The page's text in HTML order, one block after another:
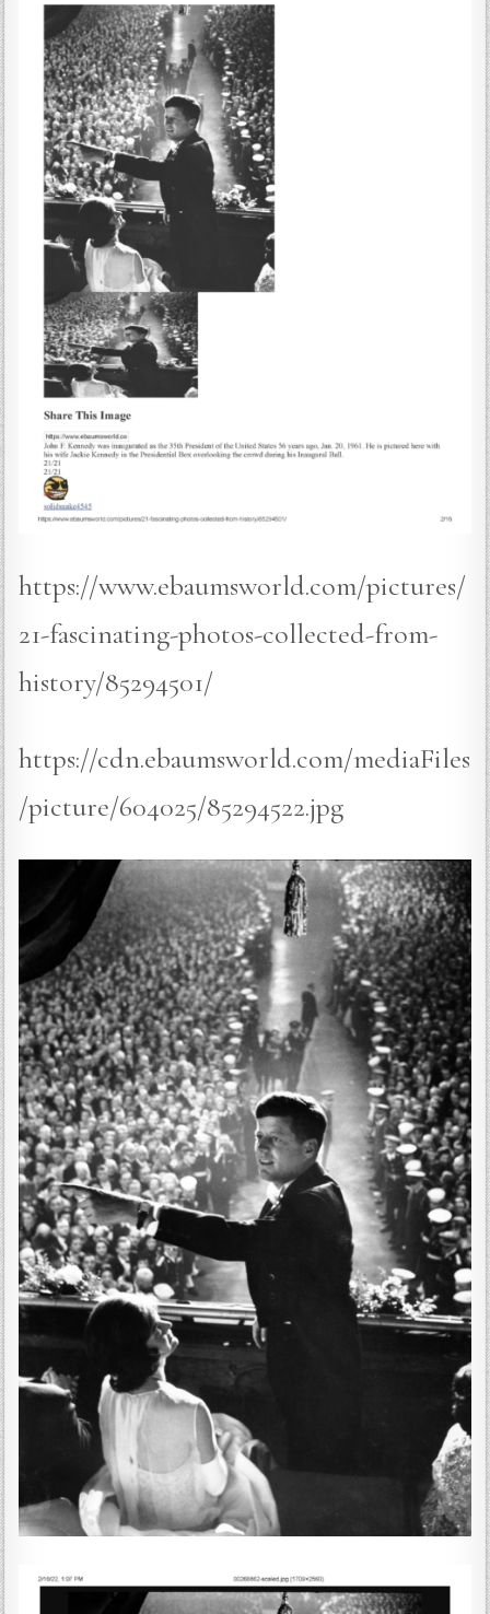
https://www.ebaumsworld.com/pictures/
21-fascinating-photos-collected-from-
history/85294501/
https://cdn.ebaumsworld.com/mediaFiles
/picture/604025/85294522.jpg